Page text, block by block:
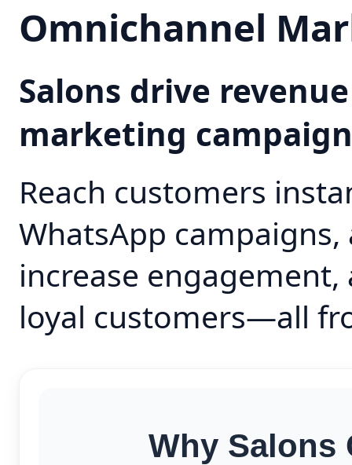
Omnichannel
Salons drive
marketing campaign
Reach customers
WhatsApp
increase
loyal customers—all
Why Salons